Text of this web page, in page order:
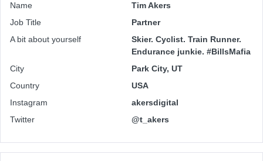
Name
Tim Akers
Job Title
Partner
A bit about yourself
Skier. Cyclist. Train Runner.
Endurance junkie. #BillsMafia
City
Park City, UT
Country
USA
Instagram
akersdigital
Twitter
@t_akers